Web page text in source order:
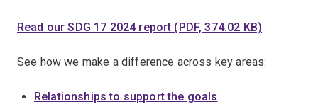
Read our SDG 17 2024 report (PDF, 374.02 KB)
See how we make a difference across key areas:
Relationships to support the goals